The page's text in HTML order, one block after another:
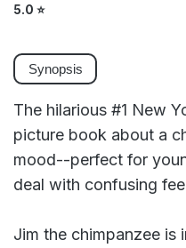
5.0 ⭐
Synopsis
The hilarious #1 New
picture book about a
mood--perfect for
deal with confusing
Jim the chimpanzee is